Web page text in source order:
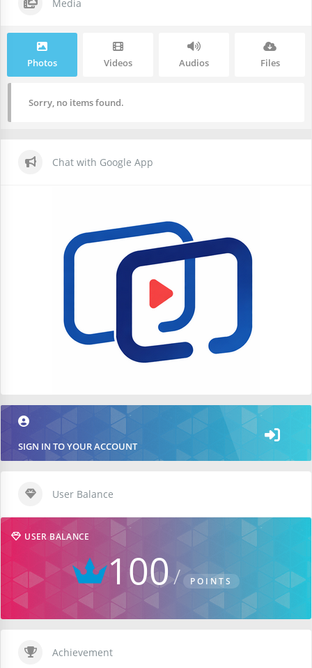
Media
Photos Videos Audios Files
Sorry, no items found.
Chat with Google App
SIGN IN TO YOUR ACCOUNT
User Balance
USER BALANCE
100 POINTS
Achievement